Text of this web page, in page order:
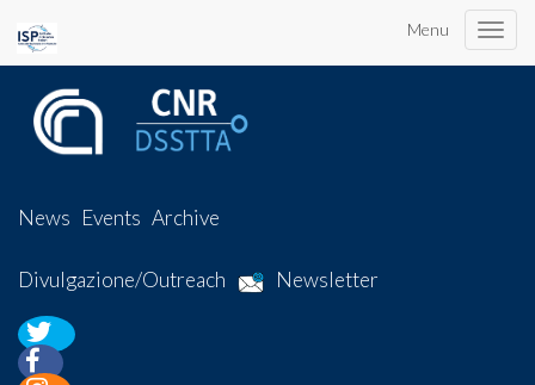
Menu
Toggle
News Events Archive
Divulgazione/Outreach Newsletter